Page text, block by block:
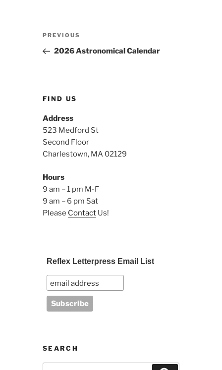
Previous
Post
PREVIOUS
2026 Astronomical Calendar
FIND US
Address
523 Medford St
Second Floor
Charlestown, MA 02129
Hours
9 am – 1 pm M-F
9 am – 6 pm Sat
Please Contact Us!
Reflex Letterpress Email List
SEARCH